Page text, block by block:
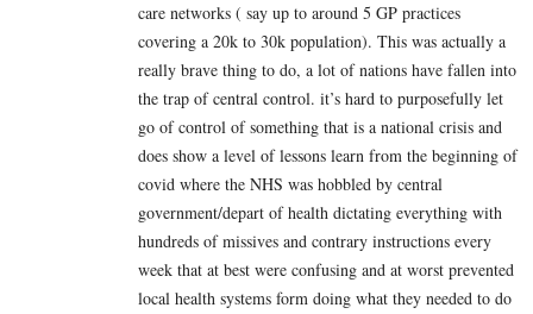
care networks ( say up to around 5 GP practices
covering a 20k to 30k population). This was actually a
really brave thing to do, a lot of nations have fallen into
the trap of central control. it’s hard to purposefully let
go of control of something that is a national crisis and
does show a level of lessons learn from the beginning of
covid where the NHS was hobbled by central
government/depart of health dictating everything with
hundreds of missives and contrary instructions every
week that at best were confusing and at worst prevented
local health systems form doing what they needed to do